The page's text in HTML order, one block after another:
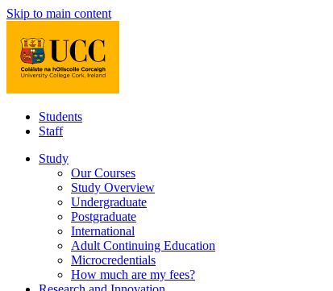
Skip to main content
Students
Staff
Study
Our Courses
Study Overview
Undergraduate
Postgraduate
International
Adult Continuing Education
Microcredentials
How much are my fees?